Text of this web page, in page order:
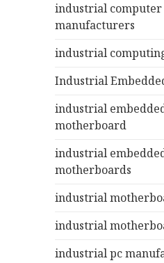
industrial computer
manufacturers
industrial
Industrial
industrial
motherboard
industrial
motherboards
industrial
industrial
industrial pc